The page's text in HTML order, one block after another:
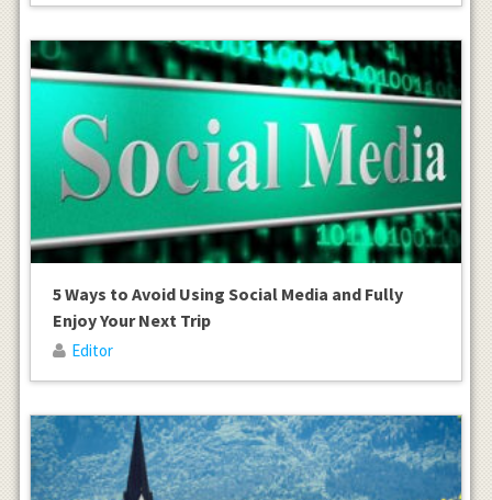
5 Ways to Avoid Using Social Media and Fully
Enjoy Your Next Trip
Editor